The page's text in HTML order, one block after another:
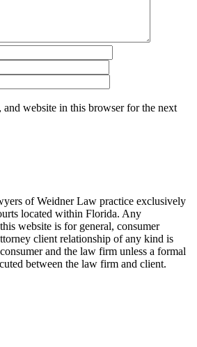
and website in this browser for the next
of Weidner Law practice exclusively
located within Florida. Any
website is for general, consumer
client relationship of any kind is
and the law firm unless a formal
between the law firm and client.